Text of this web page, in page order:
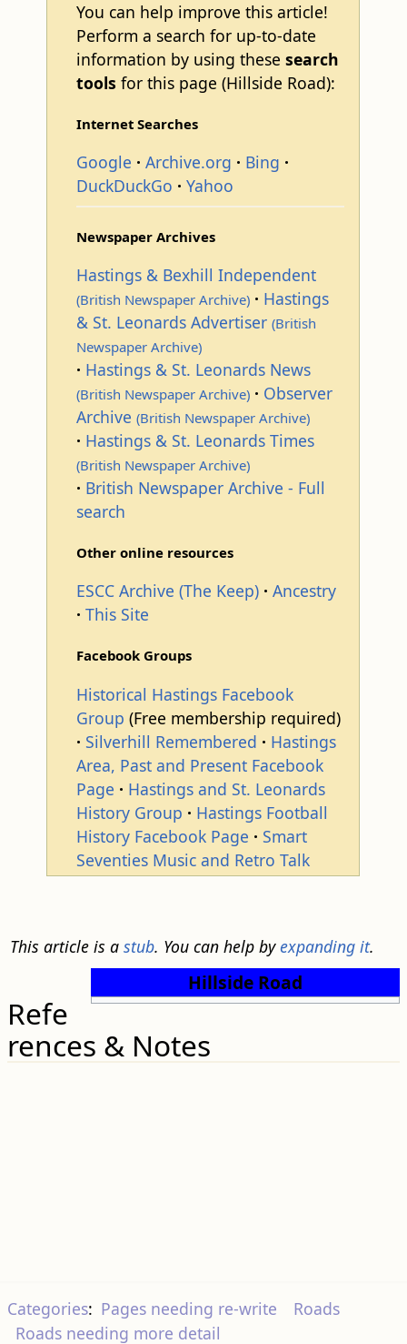
You can help improve this article!
Perform a search for up-to-date
information by using these search
tools for this page (Hillside Road):
Internet Searches
Google Archive.org
Bing
DuckDuckGo
Yahoo
Newspaper Archives
Hastings & Bexhill Independent
(British Newspaper Archive)
Hastings
& St. Leonards Advertiser (British
Newspaper Archive)
Hastings & St. Leonards News
(British Newspaper Archive)
Observer
Archive (British Newspaper Archive)
Hastings & St. Leonards Times
(British Newspaper Archive)
British Newspaper Archive - Full
search
Other online resources
ESCC Archive (The Keep)
Ancestry
This Site
Facebook Groups
Historical Hastings Facebook
Group (Free membership required)
Silverhill Remembered
Hastings
Area, Past and Present Facebook
Page
Hastings and St. Leonards
History Group
Hastings Football
History Facebook Page
Smart
Seventies Music and Retro Talk
This article is a stub. You can help byexpanding it.
Hillside Road
Refe
rences & Notes
Categories: Pages needing re-write
Roads
Roads needing more detail